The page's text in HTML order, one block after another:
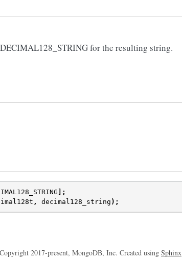
for the resulting string.
];
, decimal128_string );
2017-present, MongoDB, Inc. Created using Sphinx